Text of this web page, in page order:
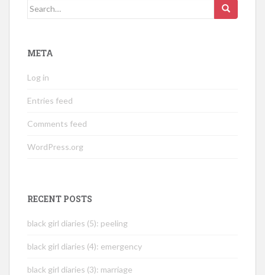
Search
META
Log in
Entries feed
Comments feed
WordPress.org
RECENT POSTS
black girl diaries (5): peeling
black girl diaries (4): emergency
black girl diaries (3): marriage